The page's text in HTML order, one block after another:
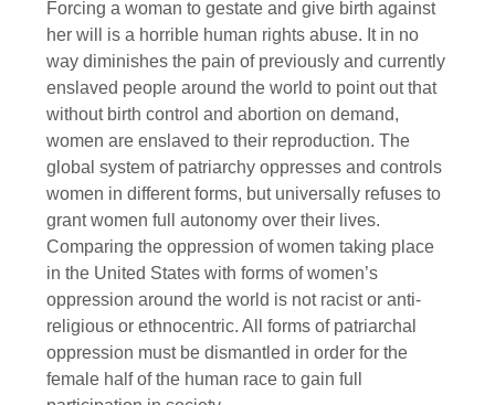
Forcing a woman to gestate and give birth against
her will is a horrible human rights abuse. It in no
way diminishes the pain of previously and currently
enslaved people around the world to point out that
without birth control and abortion on demand,
women are enslaved to their reproduction. The
global system of patriarchy oppresses and controls
women in different forms, but universally refuses to
grant women full autonomy over their lives.
Comparing the oppression of women taking place
in the United States with forms of women’s
oppression around the world is not racist or anti-
religious or ethnocentric. All forms of patriarchal
oppression must be dismantled in order for the
female half of the human race to gain full